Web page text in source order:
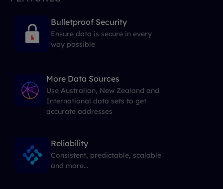
Bulletproof Security
Ensure data is secure in every
way possible
More Data Sources
Use Australian, New Zealand and
International data sets to get
accurate addresses
Reliability
Consistent, predictable, scalable
and more...